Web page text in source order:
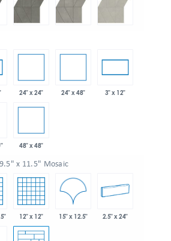
24" x 24" 24" x 48" 3" x 12"
48" x 48"
9.5" x 11.5" Mosaic
12" x 12" 15" x 12.5" 2.5" x 24"